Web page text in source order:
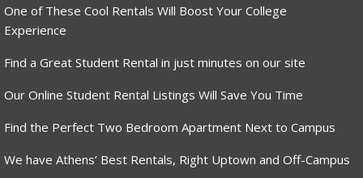
One of These Cool Rentals Will Boost Your College
Experience
Find a Great Student Rental in just minutes on our site
Our Online Student Rental Listings Will Save You Time
Find the Perfect Two Bedroom Apartment Next to Campus
We have Athens’ Best Rentals, Right Uptown and Off-Campus